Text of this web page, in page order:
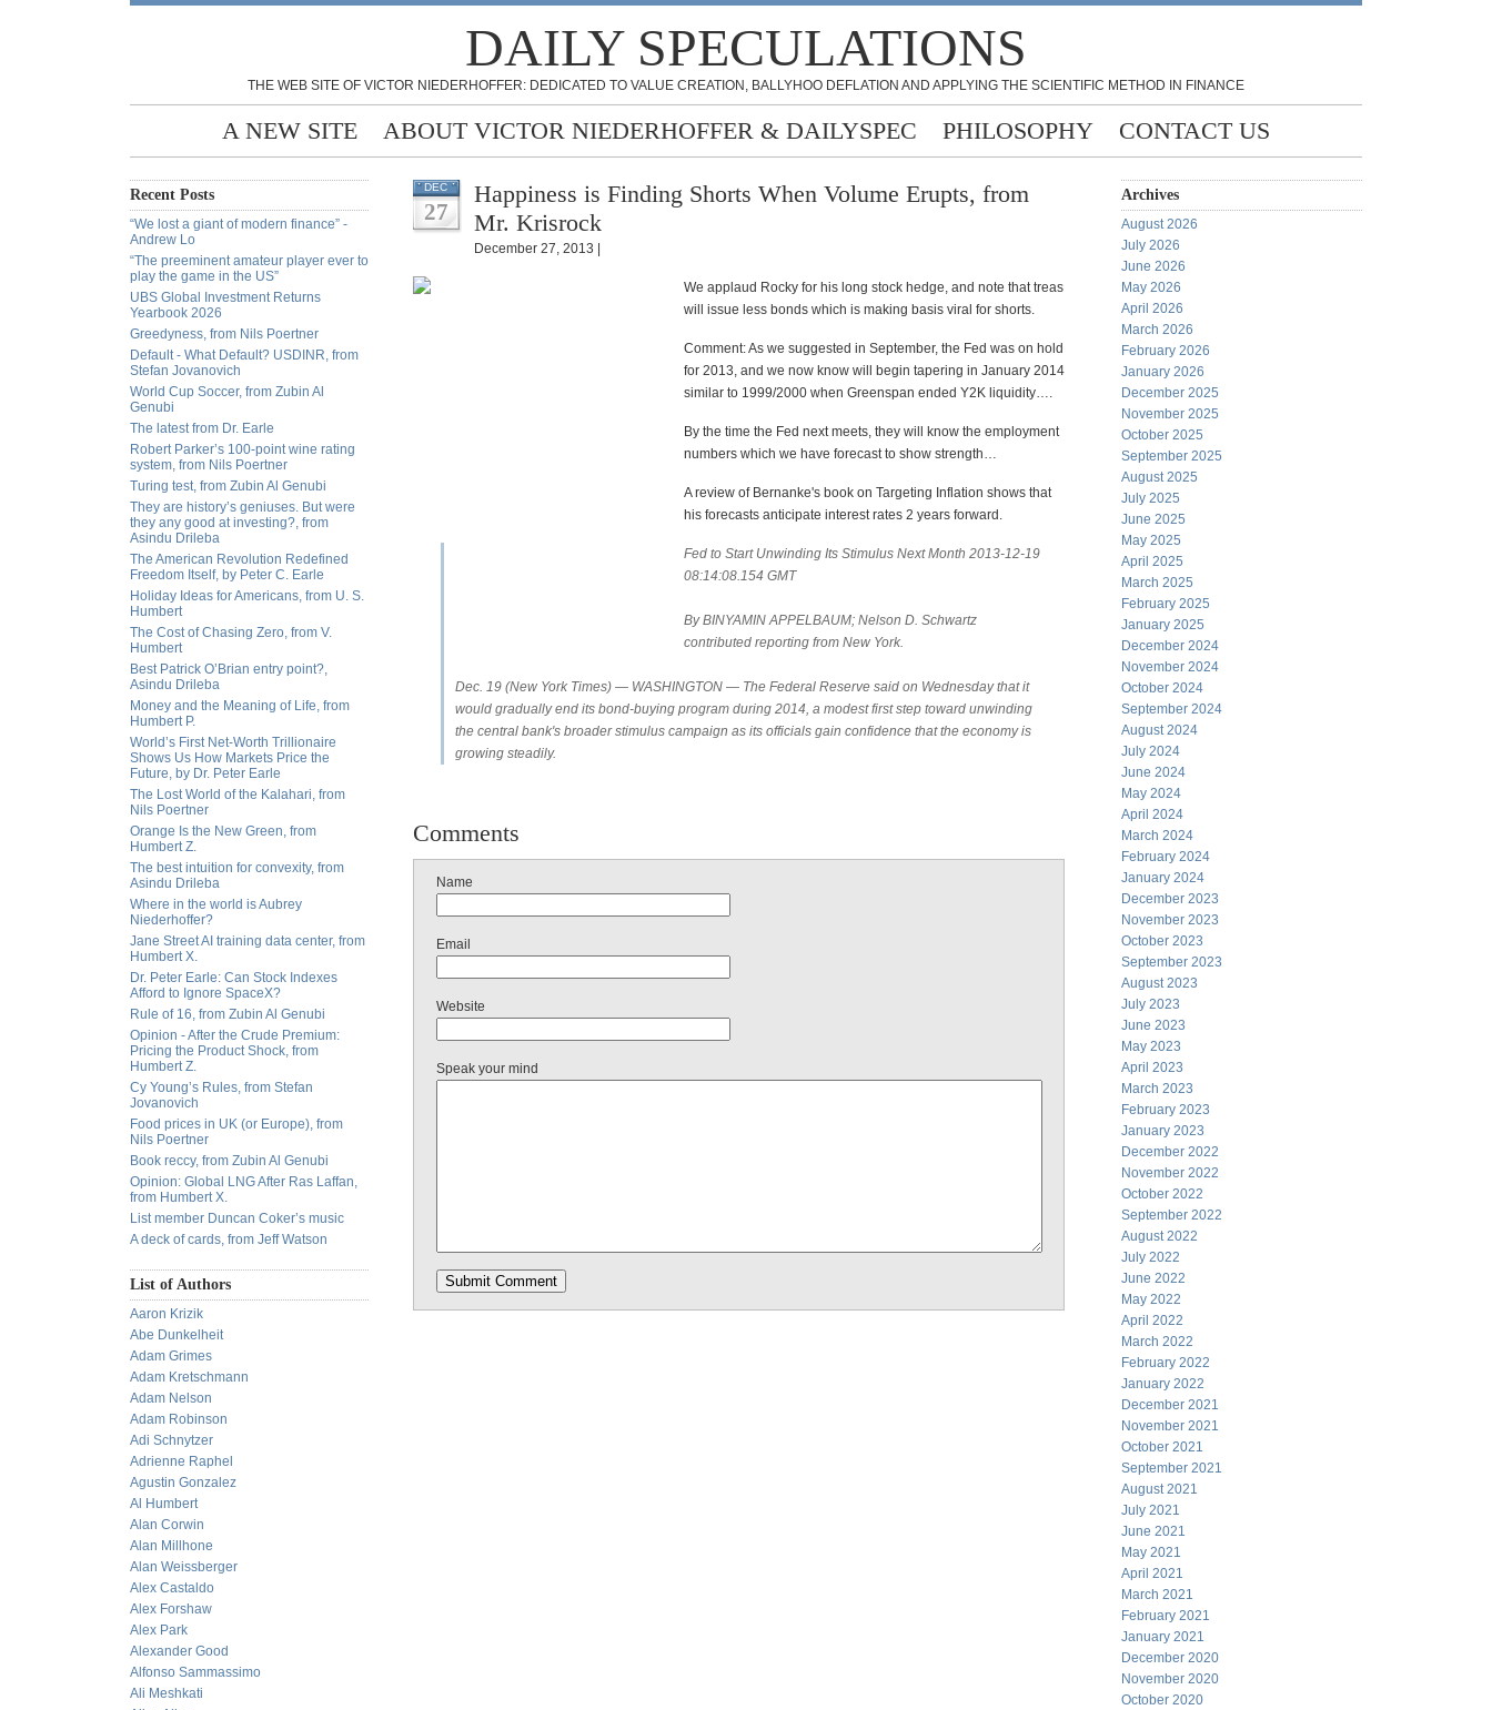
DAILY SPECULATIONS
THE WEB SITE OF VICTOR NIEDERHOFFER: DEDICATED TO VALUE CREATION, BALLYHOO DEFLATION AND APPLYING THE SCIENTIFIC METHOD IN FINANCE
A NEW SITE ABOUT VICTOR NIEDERHOFFER & DAILYSPEC PHILOSOPHY CONTACT US
Recent Posts
“We lost a giant of modern finance” -
Andrew Lo
“The preeminent amateur player ever to
play the game in the US”
UBS Global Investment Returns
Yearbook 2026
Greedyness, from Nils Poertner
Default - What Default? USDINR, from
Stefan Jovanovich
World Cup Soccer, from Zubin Al
Genubi
The latest from Dr. Earle
Robert Parker’s 100-point wine rating
system, from Nils Poertner
Turing test, from Zubin Al Genubi
They are history’s geniuses. But were
they any good at investing?, from
Asindu Drileba
The American Revolution Redefined
Freedom Itself, by Peter C. Earle
Holiday Ideas for Americans, from U. S.
Humbert
The Cost of Chasing Zero, from V.
Humbert
Best Patrick O’Brian entry point?,
Asindu Drileba
Money and the Meaning of Life, from
Humbert P.
World’s First Net-Worth Trillionaire
Shows Us How Markets Price the
Future, by Dr. Peter Earle
The Lost World of the Kalahari, from
Nils Poertner
Orange Is the New Green, from
Humbert Z.
The best intuition for convexity, from
Asindu Drileba
Where in the world is Aubrey
Niederhoffer?
Jane Street AI training data center, from
Humbert X.
Dr. Peter Earle: Can Stock Indexes
Afford to Ignore SpaceX?
Rule of 16, from Zubin Al Genubi
Opinion - After the Crude Premium:
Pricing the Product Shock, from
Humbert Z.
Cy Young’s Rules, from Stefan
Jovanovich
Food prices in UK (or Europe), from
Nils Poertner
Book reccy, from Zubin Al Genubi
Opinion: Global LNG After Ras Laffan,
from Humbert X.
List member Duncan Coker’s music
A deck of cards, from Jeff Watson
List of Authors
Aaron Krizik
Abe Dunkelheit
Adam Grimes
Adam Kretschmann
Adam Nelson
Adam Robinson
Adi Schnytzer
Adrienne Raphel
Agustin Gonzalez
Al Humbert
Alan Corwin
Alan Millhone
Alan Weissberger
Alex Castaldo
Alex Forshaw
Alex Park
Alexander Good
Alfonso Sammassimo
Ali Meshkati
DEC
27
Happiness is Finding Shorts When Volume Erupts, from
Mr. Krisrock
December 27, 2013 |
We applaud Rocky for his long stock hedge, and note that treas
will issue less bonds which is making basis viral for shorts.
Comment: As we suggested in September, the Fed was on hold
for 2013, and we now know will begin tapering in January 2014
similar to 1999/2000 when Greenspan ended Y2K liquidity….
By the time the Fed next meets, they will know the employment
numbers which we have forecast to show strength…
A review of Bernanke's book on Targeting Inflation shows that
his forecasts anticipate interest rates 2 years forward.
Fed to Start Unwinding Its Stimulus Next Month 2013-12-19
08:14:08.154 GMT
By BINYAMIN APPELBAUM; Nelson D. Schwartz
contributed reporting from New York.
Dec. 19 (New York Times) — WASHINGTON — The Federal Reserve said on Wednesday that it
would gradually end its bond-buying program during 2014, a modest first step toward unwinding
the central bank's broader stimulus campaign as its officials gain confidence that the economy is
growing steadily.
Comments
Name
Email
Website
Speak your mind
Archives
August 2026
July 2026
June 2026
May 2026
April 2026
March 2026
February 2026
January 2026
December 2025
November 2025
October 2025
September 2025
August 2025
July 2025
June 2025
May 2025
April 2025
March 2025
February 2025
January 2025
December 2024
November 2024
October 2024
September 2024
August 2024
July 2024
June 2024
May 2024
April 2024
March 2024
February 2024
January 2024
December 2023
November 2023
October 2023
September 2023
August 2023
July 2023
June 2023
May 2023
April 2023
March 2023
February 2023
January 2023
December 2022
November 2022
October 2022
September 2022
August 2022
July 2022
June 2022
May 2022
April 2022
March 2022
February 2022
January 2022
December 2021
November 2021
October 2021
September 2021
August 2021
July 2021
June 2021
May 2021
April 2021
March 2021
February 2021
January 2021
December 2020
November 2020
October 2020